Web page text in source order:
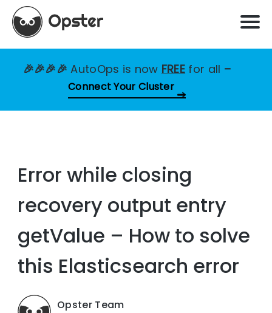
🎉🎉🎉🎉AutoOps is now FREE for all –
Connect Your Cluster
Error while closing
recovery output entry
getValue – How to solve
this Elasticsearch error
Opster Team